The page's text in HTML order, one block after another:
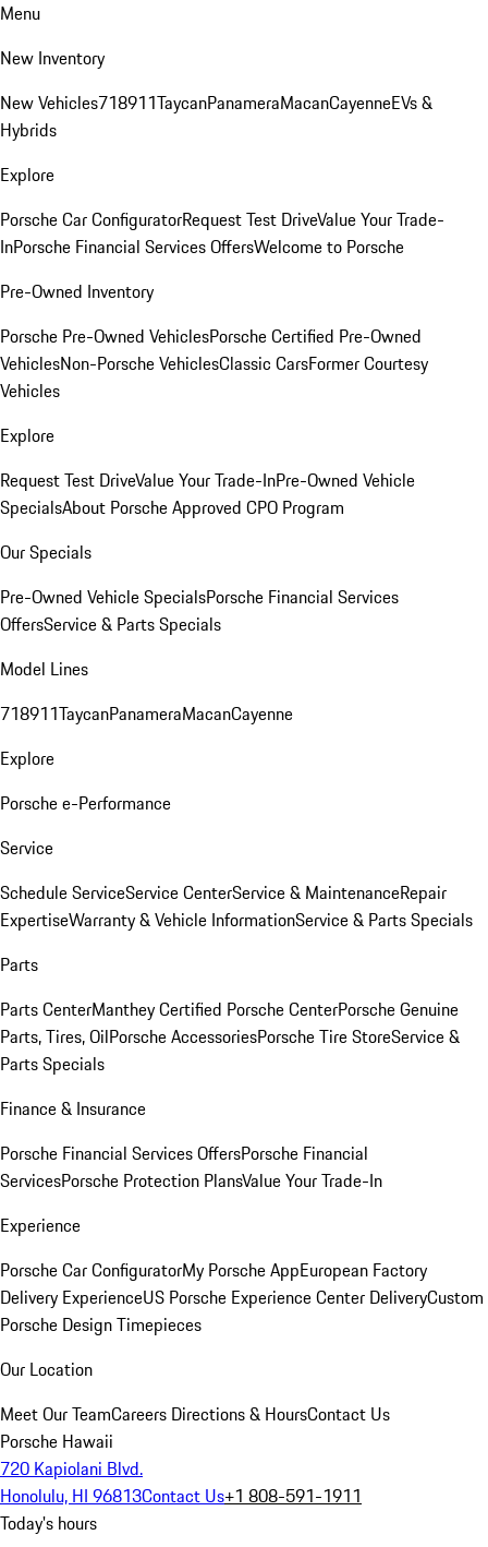
Menu
New Inventory
New Vehicles718911TaycanPanameraMacanCayenneEVs &
Hybrids
Explore
Porsche Car ConfiguratorRequest Test DriveValue Your Trade-
InPorsche Financial Services OffersWelcome to Porsche
Pre-Owned Inventory
Porsche Pre-Owned VehiclesPorsche Certified Pre-Owned
VehiclesNon-Porsche VehiclesClassic CarsFormer Courtesy
Vehicles
Explore
Request Test DriveValue Your Trade-InPre-Owned Vehicle
SpecialsAbout Porsche Approved CPO Program
Our Specials
Pre-Owned Vehicle SpecialsPorsche Financial Services
OffersService & Parts Specials
Model Lines
718911TaycanPanameraMacanCayenne
Explore
Porsche e-Performance
Service
Schedule ServiceService CenterService & MaintenanceRepair
ExpertiseWarranty & Vehicle InformationService & Parts Specials
Parts
Parts CenterManthey Certified Porsche CenterPorsche Genuine
Parts, Tires, OilPorsche AccessoriesPorsche Tire StoreService &
Parts Specials
Finance & Insurance
Porsche Financial Services OffersPorsche Financial
ServicesPorsche Protection PlansValue Your Trade-In
Experience
Porsche Car ConfiguratorMy Porsche AppEuropean Factory
Delivery ExperienceUS Porsche Experience Center DeliveryCustom
Porsche Design Timepieces
Our Location
Meet Our TeamCareers Directions & HoursContact Us
Porsche Hawaii
720 Kapiolani Blvd.
Honolulu, HI 96813Contact Us+1 808-591-1911
Today's hours